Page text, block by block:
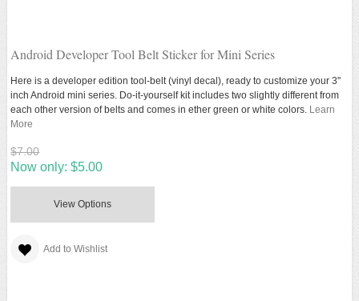
Android Developer Tool Belt Sticker for Mini Series
Here is a developer edition tool-belt (vinyl decal), ready to customize your 3"
inch Android mini series. Do-it-yourself kit includes two slightly different from
each other version of belts and comes in ether green or white colors. Learn
More
$7.00
Now only: $5.00
View Options
Add to Wishlist